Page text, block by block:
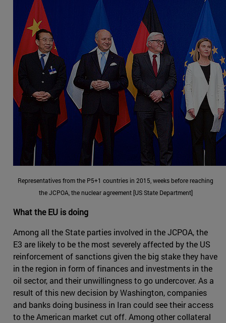
Representatives from the P5+1 countries in 2015, weeks before reaching
the JCPOA, the nuclear agreement [US State Department]
What the EU is doing
Among all the State parties involved in the JCPOA, the
E3 are likely to be the most severely affected by the US
reinforcement of sanctions given the big stake they have
in the region in form of finances and investments in the
oil sector, and their unwillingness to go undercover. As a
result of this new decision by Washington, companies
and banks doing business in Iran could see their access
to the American market cut off. Among other collateral